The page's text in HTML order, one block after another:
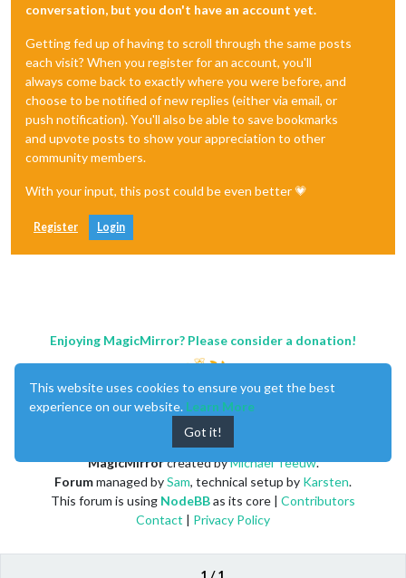
conversation, but you don't have an account yet.
Getting fed up of having to scroll through the same posts
each visit? When you register for an account, you'll
always come back to exactly where you were before, and
choose to be notified of new replies (either via email, or
push notification). You'll also be able to save bookmarks
and upvote posts to show your appreciation to other
community members.
With your input, this post could be even better 💗
Register Login
1 / 1
Enjoying MagicMirror? Please consider a donation!
MagicMirrorcreated byMichael Teeuw.
Forummanaged bySam, technical setup by Karsten.
This forum is using NodeBBas its core | Contributors
Contact
Privacy Policy
This website uses cookies to ensure you get the best
experience on our website. Learn More
Got it!